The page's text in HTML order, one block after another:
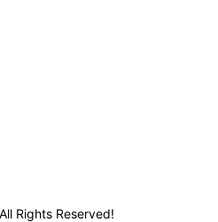
Rights Reserved!